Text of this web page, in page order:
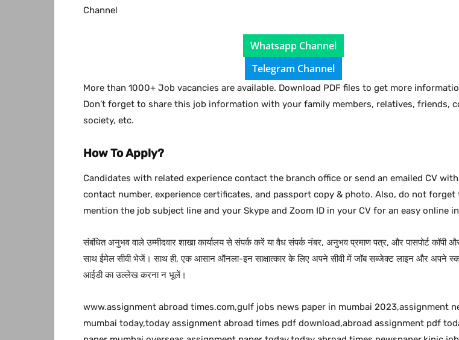
Channel
Whatsapp Channel
Telegram Channel
More than 1000+ Job vacancies are available. Download PDF files to get more
Don’t forget to share this job information with your family members, relatives, friends,
society, etc.
How To Apply?
Candidates with related experience contact the branch office or send an emailed CV
contact number, experience certificates, and passport copy & photo. Also, do not forget
mention the job subject line and your Skype and Zoom ID in your CV for an easy online
संबंधित अनुभव वाले उम्मीदवार शाखा कार्यालय से संपर्क करें या वैध संपर्क नंबर, अनुभव प्रमाण पत्र, और पासपोर्ट कॉपी
साथ ईमेल सीवी भेजें। साथ ही, एक आसान ऑनला-इन साक्षात्कार के लिए अपने सीवी में जॉब सब्जेक्ट लाइन और अपने
आईडी का उल्लेख करना न भूलें।
www.assignment abroad times.com,gulf jobs news paper in mumbai 2023,assignment
mumbai today,today assignment abroad times pdf download,abroad assignment pdf